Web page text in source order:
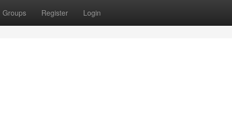
Groups Register Login